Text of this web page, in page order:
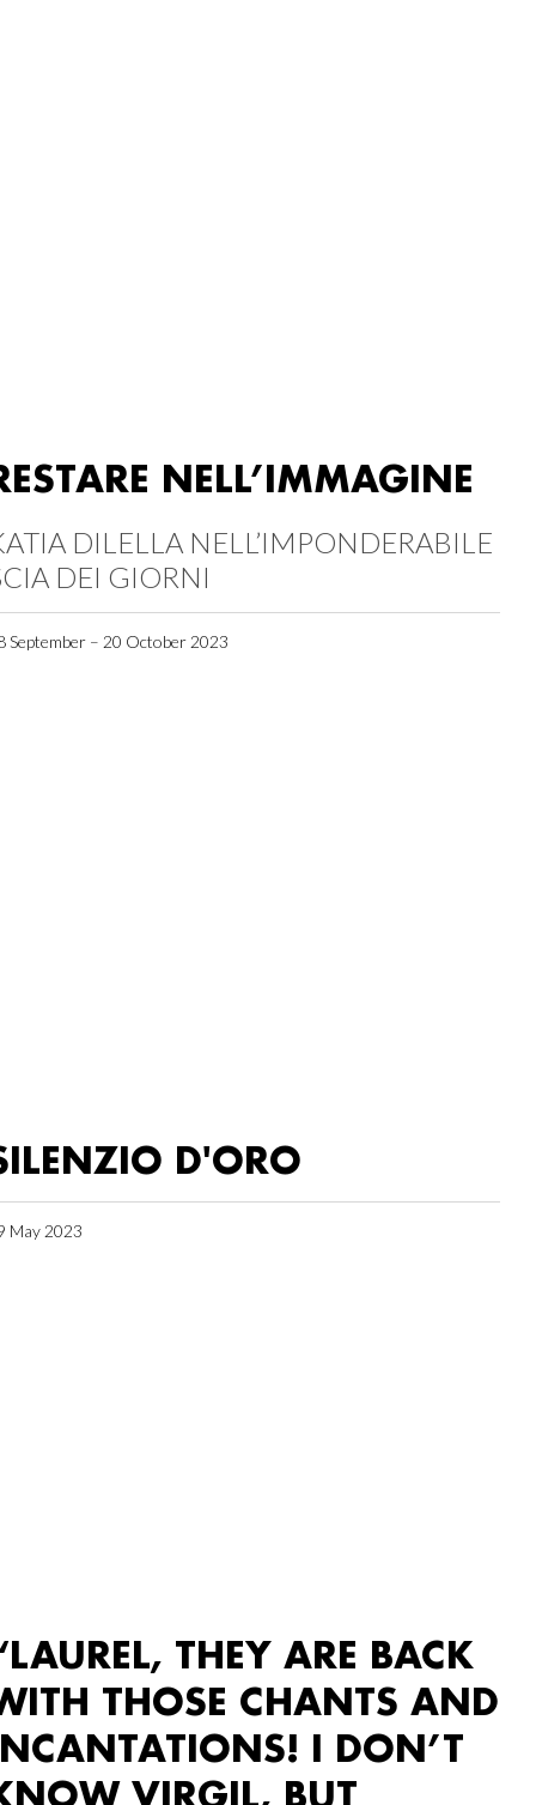
NELL’IMMAGINE
DILELLA NELL’IMPONDERABILE
DEI GIORNI
September – 20 October 2023
D'ORO
May 2023
THEY ARE BACK
THOSE CHANTS AND
I DON’T
VIRGIL, BUT